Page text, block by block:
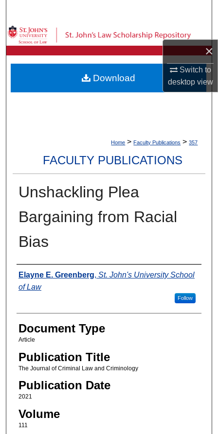
×
Switch to
desktopview
Browse Collections
About
Home > Faculty Publications > 357
FACULTY PUBLICATIONS
Unshackling Plea
Bargaining from Racial
Bias
Authors
Elayne E. Greenberg, St. John's University School
of Law
Follow
Document Type
Article
Publication Title
The Journal of Criminal Law and Criminology
Publication Date
2021
Volume
111
Download